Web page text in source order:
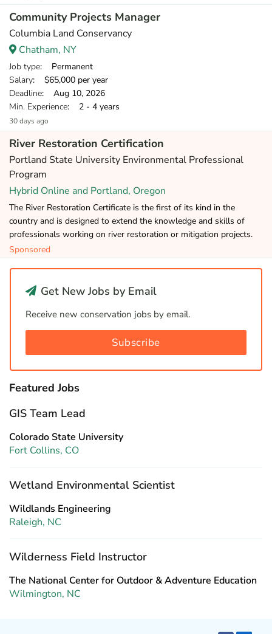
Community Projects Manager
Columbia Land Conservancy
Chatham, NY
Job type: Permanent
Salary: $65,000 per year
Deadline: Aug 10, 2026
Min. Experience: 2 - 4 years
30 days ago
River Restoration Certification
Portland State University Environmental Professional
Program
Hybrid Online and Portland, Oregon
The River Restoration Certificate is the first of its kind in the
country and is designed to extend the knowledge and skills of
professionals working on river restoration or mitigation projects.
Sponsored
Get New Jobs by Email
Receive new conservation jobs by email.
Subscribe
Featured Jobs
GIS Team Lead
Colorado State University
Fort Collins, CO
Wetland Environmental Scientist
Wildlands Engineering
Raleigh, NC
Wilderness Field Instructor
The National Center for Outdoor & Adventure Education
Wilmington, NC